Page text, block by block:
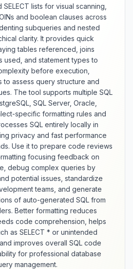
lists for visual scanning,
and boolean clauses across
subqueries and nested
clarity. It provides quick
tables referenced, joins
used, and statement types to
before execution,
assess query structure and
The tool supports multiple SQL
SQL Server, Oracle,
specific formatting rules and
SQL entirely locally in
privacy and fast performance
Use it to prepare code reviews
focusing feedback on
debug complex queries by
potential issues, standardize
teams, and generate
of auto-generated SQL from
Better formatting reduces
code comprehension, helps
as SELECT * or unintended
improves overall SQL code
for professional database
management.